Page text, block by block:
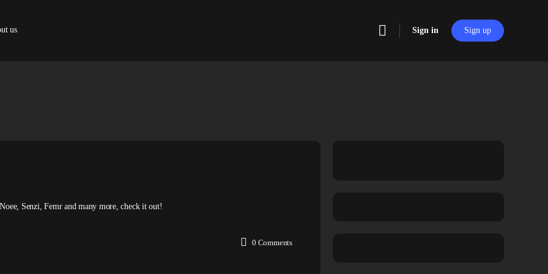
us Sign in Sign up
Senzi, Femr and many more, check it out!
0 Comments